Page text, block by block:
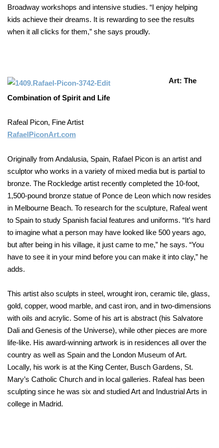
Broadway workshops and intensive studies. “I enjoy helping
kids achieve their dreams. It is rewarding to see the results
when it all clicks for them,” she says proudly.
Art: The
Combination of Spirit and Life
Rafeal Picon, Fine Artist
RafaelPiconArt.com
Originally from Andalusia, Spain, Rafael Picon is an artist and
sculptor who works in a variety of mixed media but is partial to
bronze. The Rockledge artist recently completed the 10-foot,
1,500-pound bronze statue of Ponce de Leon which now resides
in Melbourne Beach. To research for the sculpture, Rafeal went
to Spain to study Spanish facial features and uniforms. “It’s hard
to imagine what a person may have looked like 500 years ago,
but after being in his village, it just came to me,” he says. “You
have to see it in your mind before you can make it into clay,” he
adds.
This artist also sculpts in steel, wrought iron, ceramic tile, glass,
gold, copper, wood marble, and cast iron, and in two-dimensions
with oils and acrylic. Some of his art is abstract (his Salvatore
Dali and Genesis of the Universe), while other pieces are more
life-like. His award-winning artwork is in residences all over the
country as well as Spain and the London Museum of Art.
Locally, his work is at the King Center, Busch Gardens, St.
Mary’s Catholic Church and in local galleries. Rafeal has been
sculpting since he was six and studied Art and Industrial Arts in
college in Madrid.